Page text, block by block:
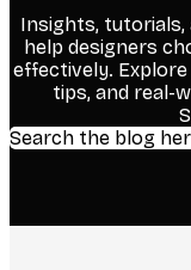
Insights,
help designers
effectively.
tips, and real-
Search the blog